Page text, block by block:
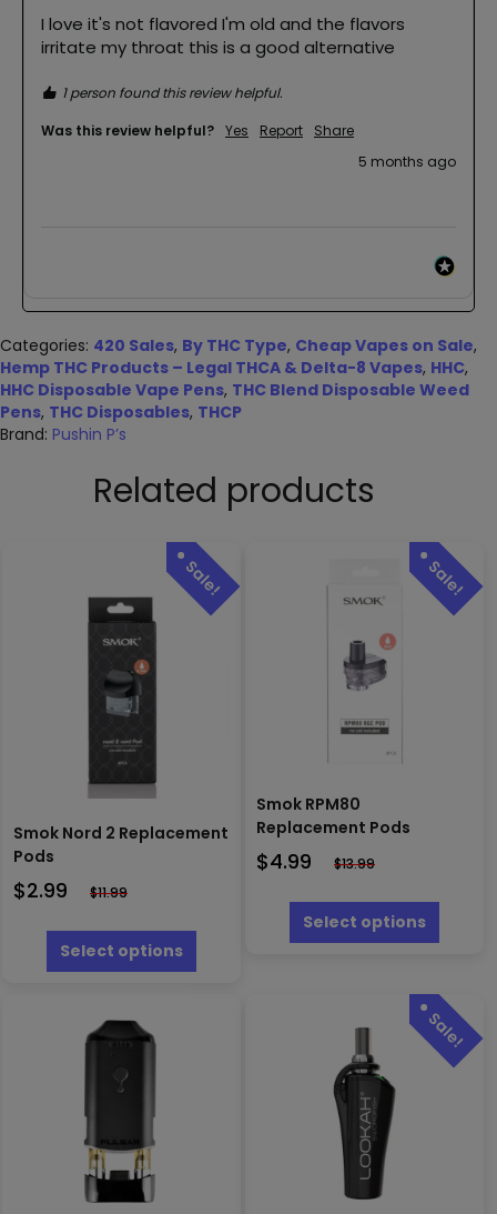
I love it's not flavored I'm old and the flavors
irritate my throat this is a good alternative
1 person found this review helpful.
Was this review helpful? Yes Report
Share
5 months ago
Categories: 420 Sales, By THC Type, Cheap Vapes on Sale,
Hemp THC Products – Legal THCA & Delta-8 Vapes, HHC,
HHC Disposable Vape Pens, THC Blend Disposable Weed
Pens, THC Disposables, THCP
Brand: Pushin P’s
Related products
Smok Nord 2 Replacement
Pods
$2.99 $11.99
Select options
This
has
Smok RPM80
Replacement Pods
$4.99 $13.99
Select options
has
The
options
may
be